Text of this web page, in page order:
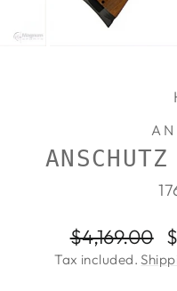
Regular
price
$4,169.00
Tax included.